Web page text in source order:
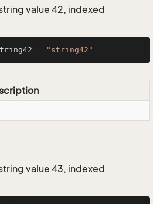
value 42, indexed
= "string42"
value 43, indexed